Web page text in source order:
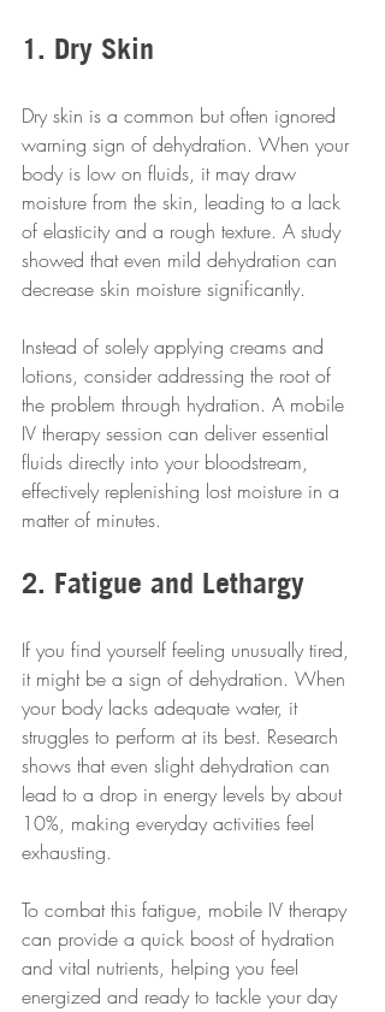
1. Dry Skin
Dry skin is a common but often ignored
warning sign of dehydration. When your
body is low on fluids, it may draw
moisture from the skin, leading to a lack
of elasticity and a rough texture. A study
showed that even mild dehydration can
decrease skin moisture significantly.
Instead of solely applying creams and
lotions, consider addressing the root of
the problem through hydration. A mobile
IV therapy session can deliver essential
fluids directly into your bloodstream,
effectively replenishing lost moisture in a
matter of minutes.
2. Fatigue and Lethargy
If you find yourself feeling unusually tired,
it might be a sign of dehydration. When
your body lacks adequate water, it
struggles to perform at its best. Research
shows that even slight dehydration can
lead to a drop in energy levels by about
10%, making everyday activities feel
exhausting.
To combat this fatigue, mobile IV therapy
can provide a quick boost of hydration
and vital nutrients, helping you feel
energized and ready to tackle your day